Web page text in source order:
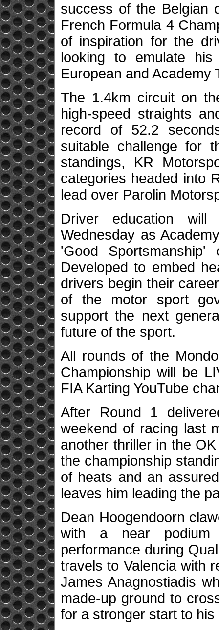
success of the Belgian
French Formula 4
of inspiration for the
looking to emulate
European and Academy
The 1.4km circuit on
high-speed straights
record of 52.2
suitable challenge for
standings, KR
categories headed into
lead over Parolin
Driver education
Wednesday as
'Good
Developed to embed
drivers begin their
of the motor sport
support the next
future of the sport.
All rounds of the
Championship will be
FIA Karting YouTube
After Round 1
weekend of racing last
another thriller in the
the championship
of heats and an
leaves him leading the
Dean Hoogendoorn
with a near podium
performance during
travels to Valencia with
James Anagnostiadis
made-up ground to
for a stronger start to his